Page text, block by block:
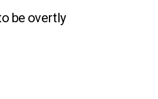
be overtly